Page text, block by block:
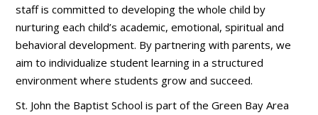
staff is committed to developing the whole child by
nurturing each child’s academic, emotional, spiritual and
behavioral development. By partnering with parents, we
aim to individualize student learning in a structured
environment where students grow and succeed.
St. John the Baptist School is part of the Green Bay Area